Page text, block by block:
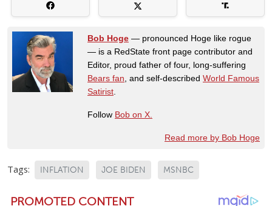
Bob Hoge — pronounced Hoge like rogue
— is a RedState front page contributor and
Editor, proud father of four, long-suffering
Bears fan , and self-described World Famous
Satirist
Follow Bob on X.
Read more by Bob Hoge
Tags: INFLATION JOE BIDEN MSNBC